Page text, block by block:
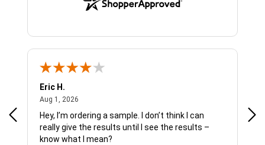
Eric H.
Aug 1, 2026
Hey, I’m ordering a sample. I don’t think I can
really give the results until I see the results –
know what I mean?